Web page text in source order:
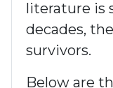
literature is
decades,
survivors.
Below are